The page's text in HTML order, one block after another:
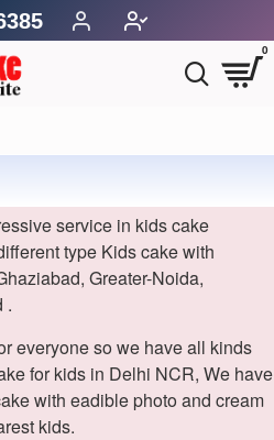
0
service in kids cake
type Kids cake with
Greater-Noida,
.
everyone so we have all kinds
for kids in Delhi NCR, We have
with eadible photo and cream
kids.